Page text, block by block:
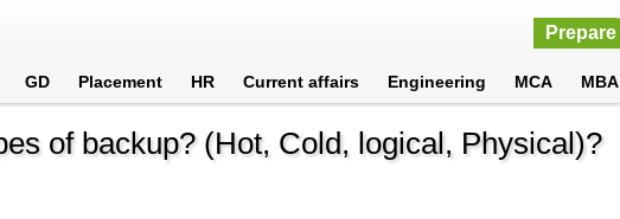
Prepare
GD Placement HR Current affairs Engineering MCA MBA
of backup? (Hot, Cold, logical, Physical)?